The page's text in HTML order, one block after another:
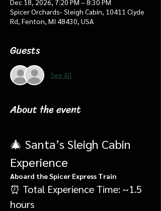
Spicer Orchards- Sleigh Cabin, 10411 Clyde
Rd, Fenton, MI 48430, USA
Guests
See All
About the event
🎄 Santa’s Sleigh Cabin
Experience
Aboard the Spicer Express Train
⏰ Total Experience Time: ~1.5
hours